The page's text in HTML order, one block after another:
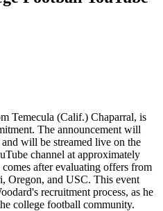
Temecula (Calif.) Chaparral, is
The announcement will
will be streamed live on the
channel at approximately
after evaluating offers from
Oregon, and USC. This event
recruitment process, as he
college football community.